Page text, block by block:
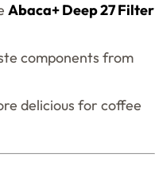
Abaca+ Deep 27 Filter
components from
delicious for coffee